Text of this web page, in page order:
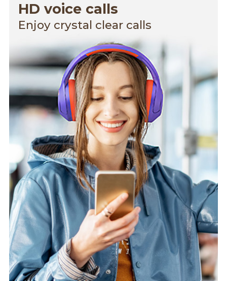
HD voice calls
Enjoy crystal clear calls